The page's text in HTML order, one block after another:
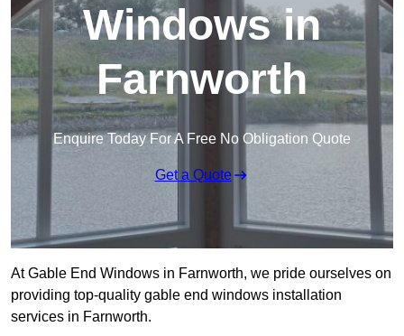
Windows in
Farnworth
Enquire Today For A Free No Obligation Quote
Get a Quote
At Gable End Windows in Farnworth, we pride ourselves on
providing top-quality gable end windows installation
services in Farnworth.